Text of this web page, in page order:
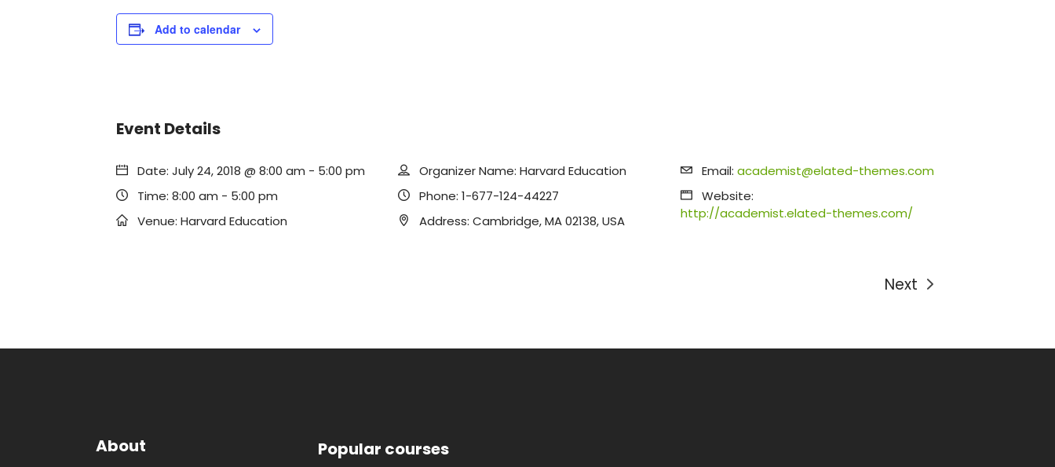
Add to calendar
Event Details
Date: July 24, 2018 @ 8:00 am - 5:00 pm
Time: 8:00 am - 5:00 pm
Venue: Harvard Education
Organizer Name: Harvard Education
Phone: 1-677-124-44227
Address: Cambridge, MA 02138, USA
Email: academist@elated-themes.com
Website:
http://academist.elated-themes.com/
Next
About Popular courses